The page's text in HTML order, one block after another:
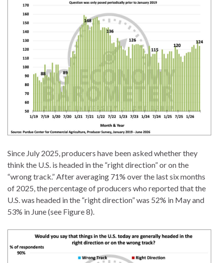
Since July 2025, producers have been asked whether they
think the U.S. is headed in the “right direction” or on the
“wrong track.” After averaging 71% over the last six months
of 2025, the percentage of producers who reported that the
U.S. was headed in the “right direction” was 52% in May and
53% in June (see Figure 8).